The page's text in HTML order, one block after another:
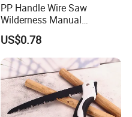
PP Handle Wire Saw
Wilderness Manual
Essential Tool Outdoor
Foldable Tool Wyz15485
US$0.78